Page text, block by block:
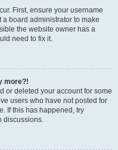
First, ensure your username
board administrator to make
the website owner has a
need to fix it.
more?!
or deleted your account for some
users who have not posted for
If this has happened, try
discussions.